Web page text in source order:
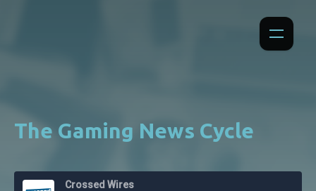
The Gaming News Cycle
Crossed Wires